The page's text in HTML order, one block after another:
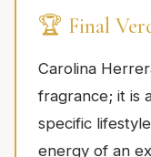
🏆 Final
Carolina
fragrance; it is
specific
energy of an